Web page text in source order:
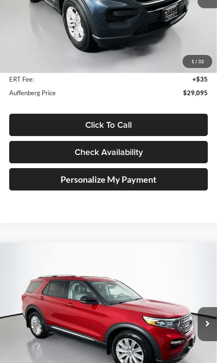
1 / 32
Kelley Blue Book Retail
+$378
ERT Fee:
+$35
Auffenberg Price
$29,095
Click To Call
Check Availability
Personalize My Payment
Price Drop
Auffenberg Ford North
VIN:1FMSK8FH1PGA77486Stock:23845FZ
Model:K8F
Available 55,999 mi Ext. Int.
$27,957
AUFFENBERG PRICE
Less